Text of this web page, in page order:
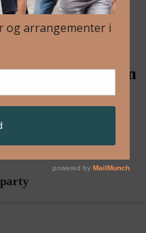
Groupenfonction
3, Enghave Brygge, Kbh SV –
party